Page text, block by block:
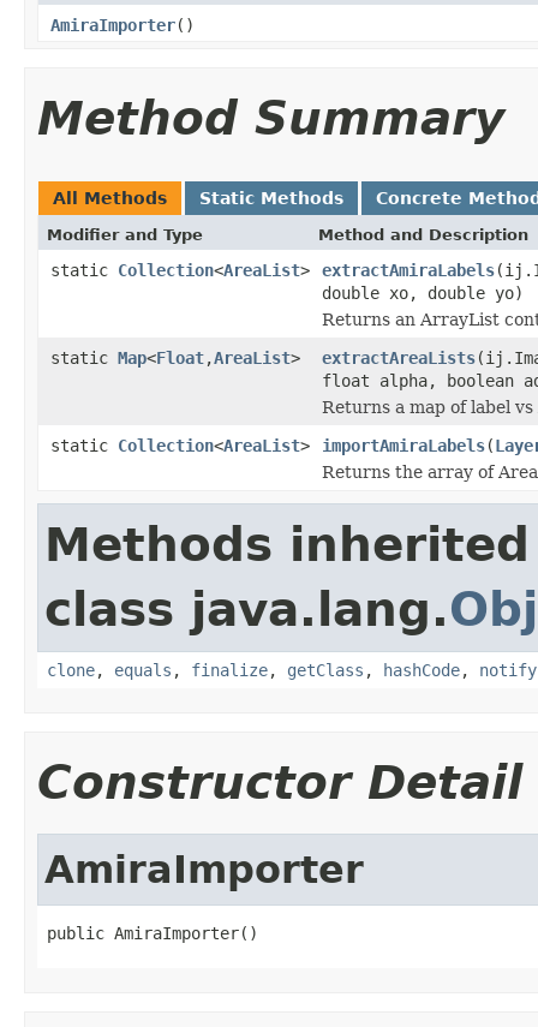
AmiraImporter()
Method Summary
All Methods Static Methods Concrete
Modifier and Type Method and Description
static Collection<AreaList> extractAmiraLabels
double xo, double yo)
Returns an ArrayList
static Map<Float,AreaList> extractAreaLists
float alpha, boolean
Returns a map of label
static Collection<AreaList> importAmiraLabels(
Returns the array of
Methods
class java.lang.
clone, equals , finalize, getClass , hashCode, notify
Constructor Detail
AmiraImporter
public AmiraImporter()